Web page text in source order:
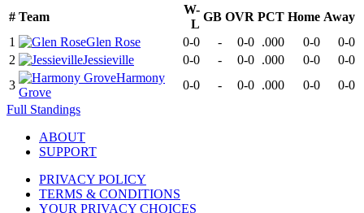
# Team
W-
L
GB OVR PCT Home Away
1
Glen Rose 0-0 - 0-0 .000 0-0
0-0
2
Jessieville 0-0 - 0-0 .000 0-0
0-0
3
Harmony
Grove
0-0 - 0-0 .000 0-0
0-0
Full Standings
ABOUT
SUPPORT
PRIVACY POLICY
TERMS & CONDITIONS
YOUR PRIVACY CHOICES